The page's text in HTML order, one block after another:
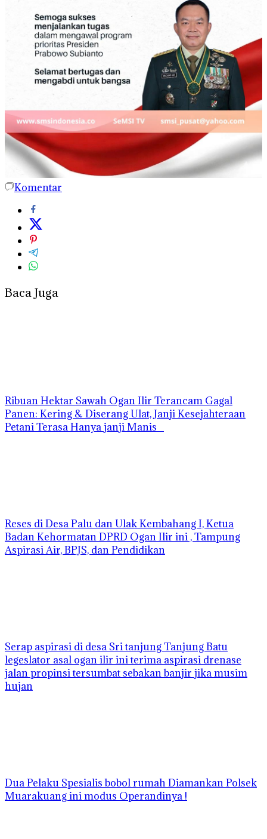
Komentar
Baca Juga
Ribuan Hektar Sawah Ogan Ilir Terancam Gagal
Panen: Kering & Diserang Ulat, Janji Kesejahteraan
Petani Terasa Hanya janji Manis
Reses di Desa Palu dan Ulak Kembahang I, Ketua
Badan Kehormatan DPRD Ogan Ilir ini , Tampung
Aspirasi Air, BPJS, dan Pendidikan
Serap aspirasi di desa Sri tanjung Tanjung Batu
legeslator asal ogan ilir ini terima aspirasi drenase
jalan propinsi tersumbat sebakan banjir jika musim
hujan
Dua Pelaku Spesialis bobol rumah Diamankan Polsek
Muarakuang ini modus Operandinya !